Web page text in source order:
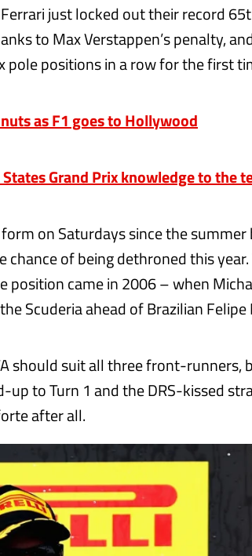
just locked out their record
to Max Verstappen’s penalty,
pole positions in a row for the first
as F1 goes to Hollywood
Grand Prix knowledge to the
on Saturdays since the
chance of being dethroned this
position came in 2006 – when
Scuderia ahead of Brazilian Felipe
should suit all three front-runners,
up to Turn 1 and the DRS-kissed
after all.